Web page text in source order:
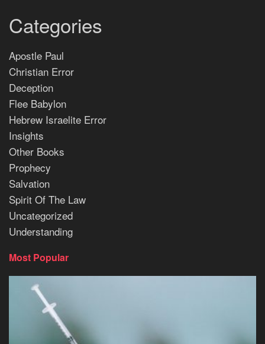
Categories
Apostle Paul
Christian Error
Deception
Flee Babylon
Hebrew Israelite Error
Insights
Other Books
Prophecy
Salvation
Spirit Of The Law
Uncategorized
Understanding
Most Popular